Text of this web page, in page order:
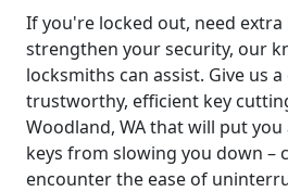
If you're locked out, need
strengthen your security, our
locksmiths can assist. Give us
trustworthy, efficient key
Woodland, WA that will put
keys from slowing you down –
encounter the ease of